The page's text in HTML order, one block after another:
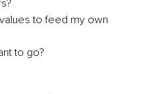
to feed my own
to go?